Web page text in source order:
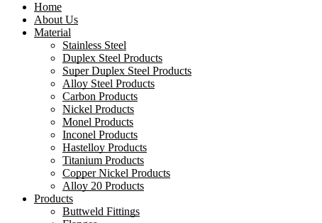
Home
About Us
Material
Stainless Steel
Duplex Steel Products
Super Duplex Steel Products
Alloy Steel Products
Carbon Products
Nickel Products
Monel Products
Inconel Products
Hastelloy Products
Titanium Products
Copper Nickel Products
Alloy 20 Products
Products
Buttweld Fittings